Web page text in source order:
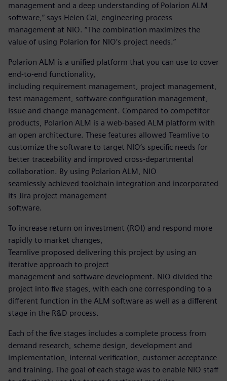
management and a deep understanding of Polarion ALM
software,” says Helen Cai, engineering process
management at NIO. “The combination maximizes the
value of using Polarion for NIO’s project needs.”
Polarion ALM is a unified platform that you can use to cover
end-to-end functionality,
including requirement management, project management,
test management, software configuration management,
issue and change management. Compared to competitor
products, Polarion ALM is a web-based ALM platform with
an open architecture. These features allowed Teamlive to
customize the software to target NIO’s specific needs for
better traceability and improved cross-departmental
collaboration. By using Polarion ALM, NIO
seamlessly achieved toolchain integration and incorporated
its Jira project management
software.
To increase return on investment (ROI) and respond more
rapidly to market changes,
Teamlive proposed delivering this project by using an
iterative approach to project
management and software development. NIO divided the
project into five stages, with each one corresponding to a
different function in the ALM software as well as a different
stage in the R&D process.
Each of the five stages includes a complete process from
demand research, scheme design, development and
implementation, internal verification, customer acceptance
and training. The goal of each stage was to enable NIO staff